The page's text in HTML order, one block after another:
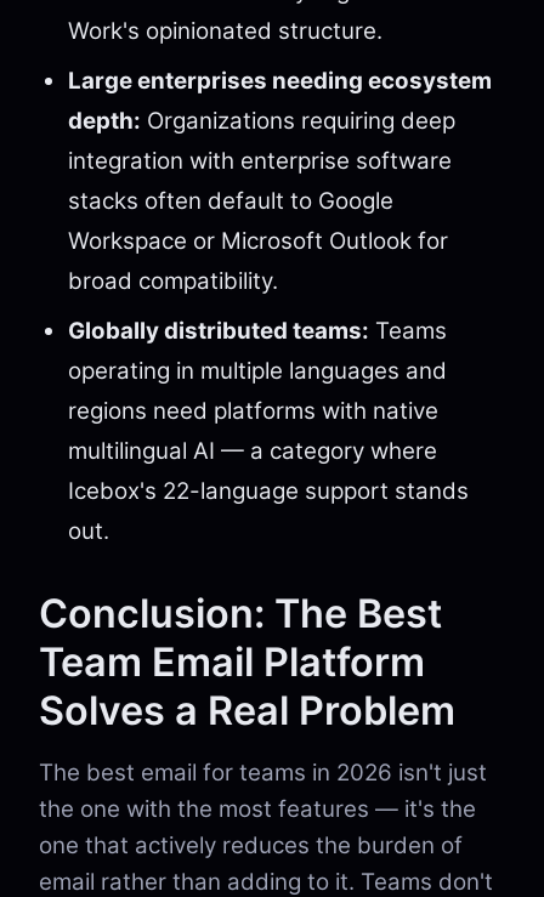
Work's opinionated structure.
Large enterprises needing ecosystem
depth: Organizations requiring deep
integration with enterprise software
stacks often default to Google
Workspace or Microsoft Outlook for
broad compatibility.
Globally distributed teams: Teams
operating in multiple languages and
regions need platforms with native
multilingual AI — a category where
Icebox's 22-language support stands
out.
Conclusion: The Best
Team Email Platform
Solves a Real Problem
The best email for teams in 2026 isn't just
the one with the most features — it's the
one that actively reduces the burden of
email rather than adding to it. Teams don't